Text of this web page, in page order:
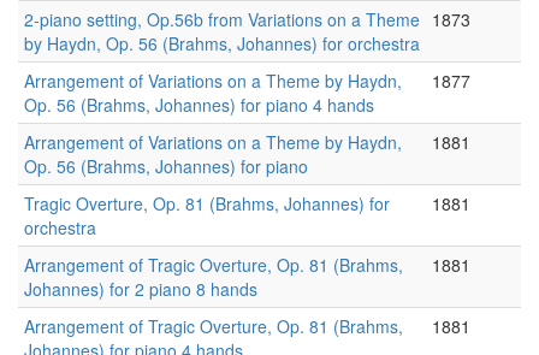
2-piano setting, Op.56b from Variations on a Theme
by Haydn, Op. 56 (Brahms, Johannes) for orchestra
1873
Arrangement of Variations on a Theme by Haydn,
Op. 56 (Brahms, Johannes) for piano 4 hands
1877
Arrangement of Variations on a Theme by Haydn,
Op. 56 (Brahms, Johannes) for piano
1881
Tragic Overture, Op. 81 (Brahms, Johannes) for
orchestra
1881
Arrangement of Tragic Overture, Op. 81 (Brahms,
Johannes) for 2 piano 8 hands
1881
Arrangement of Tragic Overture, Op. 81 (Brahms,
Johannes) for piano 4 hands
1881